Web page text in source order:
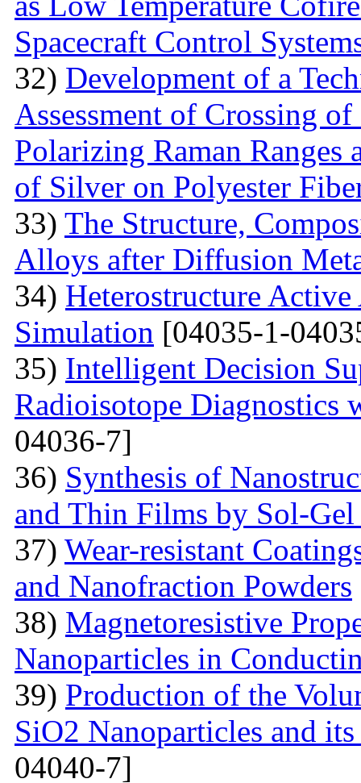
Spacecraft Control
32) Development of a
Assessment of Crossing
Polarizing Raman
of Silver on Polyester
33) The Structure,
Alloys after Diffusion
34) Heterostructure
Simulation [04035-1-
35) Intelligent Decision
Radioisotope Diagnostics
04036-7]
36) Synthesis of
and Thin Films by Sol-
37) Wear-resistant
and Nanofraction Powders
38) Magnetoresistive
Nanoparticles in
39) Production of the
SiO2 Nanoparticles and
04040-7]